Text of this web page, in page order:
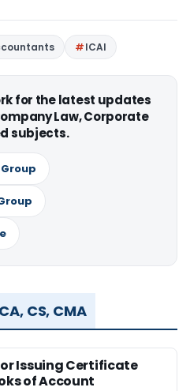
ICAI
for the latest updates
Law, Corporate
subjects.
CS, CMA
Issuing Certificate
of Account